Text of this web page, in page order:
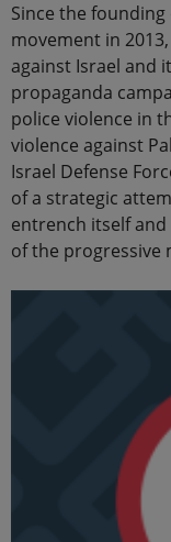
Since the founding
movement in
against Israel and
propaganda
police violence in
violence against
Israel Defense
of a strategic
entrench itself
of the progressive